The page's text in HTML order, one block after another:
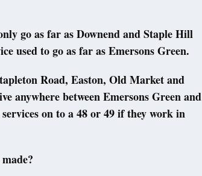
go as far as Downend and Staple Hill
used to go as far as Emersons Green.
Road, Easton, Old Market and
anywhere between Emersons Green and
on to a 48 or 49 if they work in